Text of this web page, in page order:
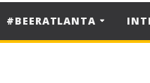
#BEERATLANTA